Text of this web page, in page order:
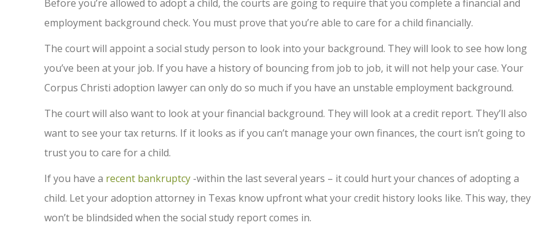
Before you’re allowed to adopt a child, the courts are going to require that you complete a financial and
employment background check. You must prove that you’re able to care for a child financially.
The court will appoint a social study person to look into your background. They will look to see how long
you’ve been at your job. If you have a history of bouncing from job to job, it will not help your case. Your
Corpus Christi adoption lawyer can only do so much if you have an unstable employment background.
The court will also want to look at your financial background. They will look at a credit report. They’ll also
want to see your tax returns. If it looks as if you can’t manage your own finances, the court isn’t going to
trust you to care for a child.
If you have a recent bankruptcy -within the last several years – it could hurt your chances of adopting a
child. Let your adoption attorney in Texas know upfront what your credit history looks like. This way, they
won’t be blindsided when the social study report comes in.